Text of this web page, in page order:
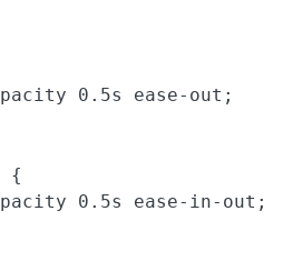
0.5s ease-out;
{
0.5s ease-in-out;